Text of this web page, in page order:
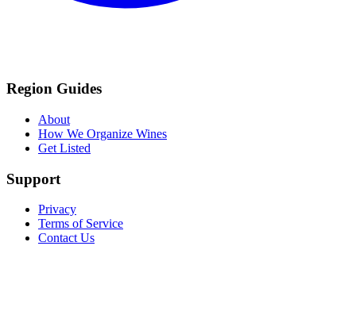
Region Guides
About
How We Organize Wines
Get Listed
Support
Privacy
Terms of Service
Contact Us